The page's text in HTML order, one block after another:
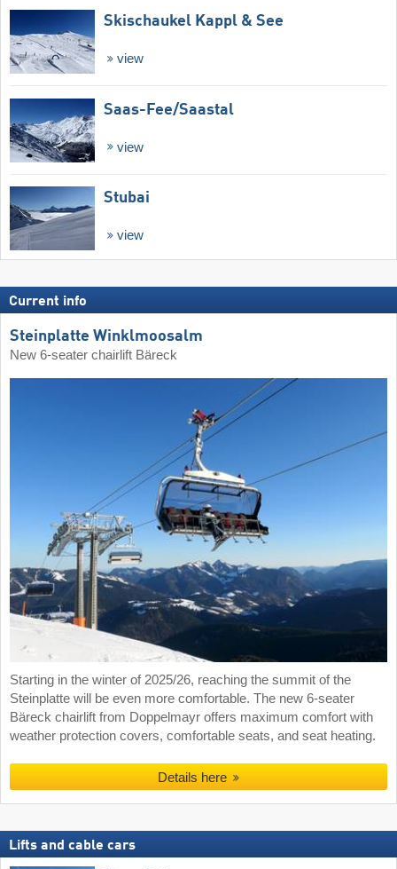
Skischaukel Kappl & See
view
Saas-Fee/​Saastal
view
Stubai
view
Current info
Steinplatte Winklmoosalm
New 6-seater chairlift Bäreck
Starting in the winter of 2025/26, reaching the summit of the
Steinplatte will be even more comfortable. The new 6-seater
Bäreck chairlift from Doppelmayr offers maximum comfort with
weather protection covers, comfortable seats, and seat heating.
Details here
Lifts and cable cars